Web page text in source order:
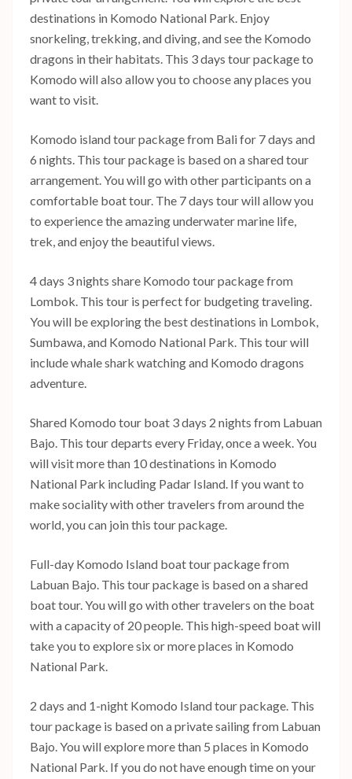
destinations in Komodo National Park. Enjoy
snorkeling, trekking, and diving, and see the Komodo
dragons in their habitats. This 3 days tour package to
Komodo will also allow you to choose any places you
want to visit.
Komodo island tour package from Bali for 7 days and
6 nights. This tour package is based on a shared tour
arrangement. You will go with other participants on a
comfortable boat tour. The 7 days tour will allow you
to experience the amazing underwater marine life,
trek, and enjoy the beautiful views.
4 days 3 nights share Komodo tour package from
Lombok. This tour is perfect for budgeting traveling.
You will be exploring the best destinations in Lombok,
Sumbawa, and Komodo National Park. This tour will
include whale shark watching and Komodo dragons
adventure.
Shared Komodo tour boat 3 days 2 nights from Labuan
Bajo. This tour departs every Friday, once a week. You
will visit more than 10 destinations in Komodo
National Park including Padar Island. If you want to
make sociality with other travelers from around the
world, you can join this tour package.
Full-day Komodo Island boat tour package from
Labuan Bajo. This tour package is based on a shared
boat tour. You will go with other travelers on the boat
with a capacity of 20 people. This high-speed boat will
take you to explore six or more places in Komodo
National Park.
2 days and 1-night Komodo Island tour package. This
tour package is based on a private sailing from Labuan
Bajo. You will explore more than 5 places in Komodo
National Park. If you do not have enough time on your